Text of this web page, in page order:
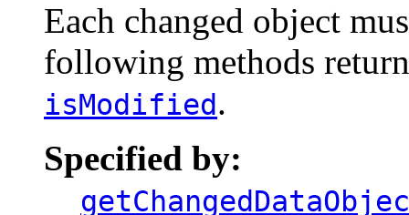
Each changed object
following methods
isModified.
Specified by: